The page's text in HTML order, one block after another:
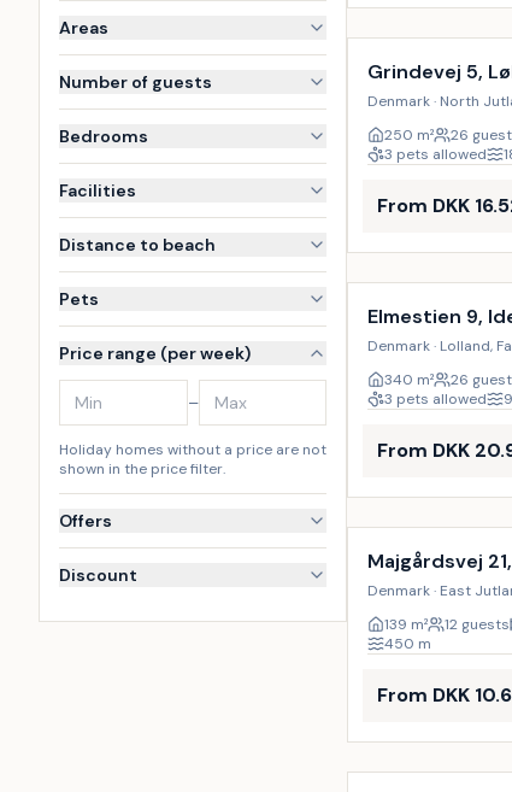
Areas
Number of guests
Bedrooms
Facilities
Distance to beach
Pets
Price range (per week)
–
Holiday homes without a price are not
shown in the price filter.
Offers
Discount
Incl. cleaning
Grindevej 5,
Denmark · North
250 m² 26
3 pets allowed
From DKK
Incl. cleaning
Elmestien 9,
Denmark · Lolland,
340 m² 26
3 pets allowed
From DKK
Incl. cleaning
Majgårdsvej
Denmark · East
139 m² 12 guests
450 m
From DKK
Incl. cleaning